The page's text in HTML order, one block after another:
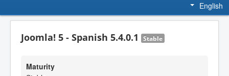
English
Joomla! 5 - Spanish 5.4.0.1 Stable
Maturity